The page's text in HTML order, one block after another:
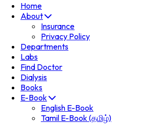
Home
About
Insurance
Privacy Policy
Departments
Labs
Find Doctor
Dialysis
Books
E-Book
English E-Book
Tamil E-Book (தமிழ்)